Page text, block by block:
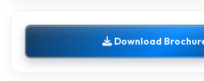
Download